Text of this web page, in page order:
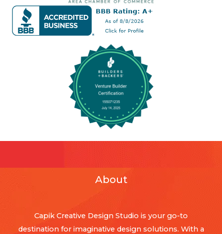
About
Capik Creative Design Studio is your go-to
destination for imaginative design solutions. With a